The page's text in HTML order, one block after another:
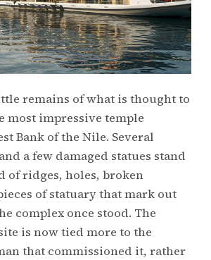
remains of what is thought to
most impressive temple
Bank of the Nile. Several
a few damaged statues stand
of ridges, holes, broken
of statuary that mark out
complex once stood. The
is now tied more to the
that commissioned it, rather